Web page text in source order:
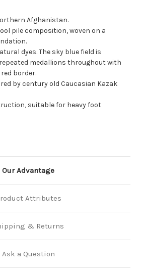
Afghanistan.
pile composition, woven on a
dyes. The sky blue field is
medallions throughout with
border.
by century old Caucasian Kazak
suitable for heavy foot
Our Advantage
Attributes
& Returns
Ask a Question